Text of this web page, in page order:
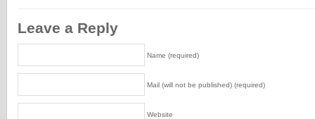
Leave a Reply
Name (required)
Mail (will not be published) (required)
Website